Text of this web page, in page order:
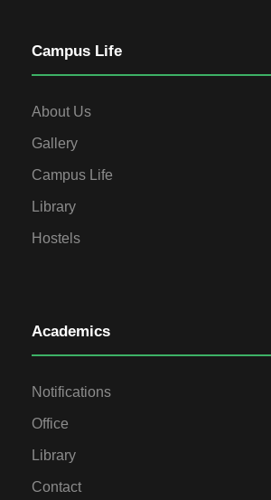
Campus Life
About Us
Gallery
Campus Life
Library
Hostels
Academics
Notifications
Office
Library
Contact